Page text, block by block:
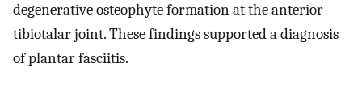
degenerative osteophyte formation at the anterior
tibiotalar joint. These findings supported a diagnosis
of plantar fasciitis.